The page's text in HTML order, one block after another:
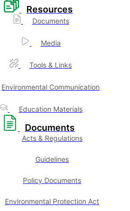
Resources
Documents
Media
Tools & Links
Environmental Communication
Education Materials
Documents
Acts & Regulations
Guidelines
Policy Documents
Environmental Protection Act